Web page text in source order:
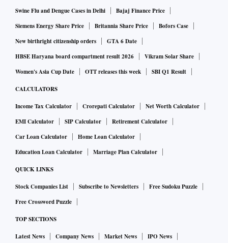
Swine Flu and Dengue Cases in Delhi
Bajaj Finance Price
Siemens Energy Share Price
Britannia Share Price
Bofors Case
New birthright citizenship orders
GTA 6 Date
HBSE Haryana board compartment result 2026
Vikram Solar Share
Women's Asia Cup Date
OTT releases this week SBI Q1 Result
CALCULATORS
Income Tax Calculator Crorepati Calculator
Net Worth Calculator
EMI Calculator
SIP Calculator
Retirement Calculator
Car Loan Calculator
Home Loan Calculator
Education Loan Calculator
Marriage Plan Calculator
QUICK LINKS
Stock Companies List Subscribe to Newsletters
Free Sudoku Puzzle
Free Crossword Puzzle
TOP SECTIONS
Latest News Company News Market News
IPO News